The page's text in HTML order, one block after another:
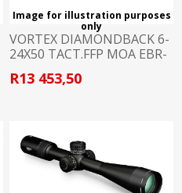
Image for illustration purposes
only
VORTEX DIAMONDBACK 6-
24X50 TACT.FFP MOA EBR-
R13 453,50